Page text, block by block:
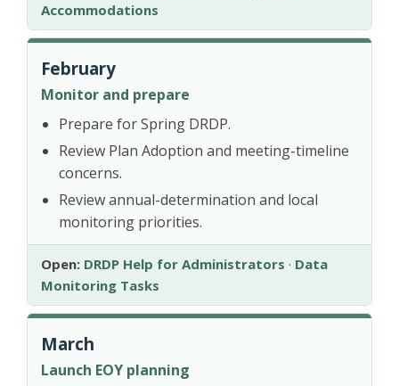
Accommodations
February
Monitor and prepare
Prepare for Spring DRDP.
Review Plan Adoption and meeting-timeline
concerns.
Review annual-determination and local
monitoring priorities.
Open: DRDP Help for Administrators · Data
Monitoring Tasks
March
Launch EOY planning